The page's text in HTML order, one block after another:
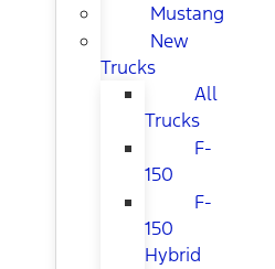
Mustang
New
Trucks
All
Trucks
F-
150
F-
150
Hybrid